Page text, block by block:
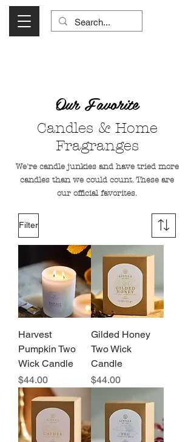
Our Favorite
Candles & Home
Fragranges
We're candle junkies and have tried more
candles than we could count. These are
our official favorites.
Filter
Harvest
Pumpkin Two
Wick Candle
Price
$44.00
Gilded Honey
Two Wick
Candle
Price
$44.00